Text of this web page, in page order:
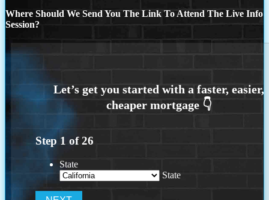
Where Should We Send You The Link To Attend The Live Info
Session?
Step 1 of26
State
State